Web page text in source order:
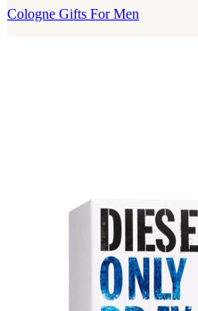
Cologne Gifts For Men